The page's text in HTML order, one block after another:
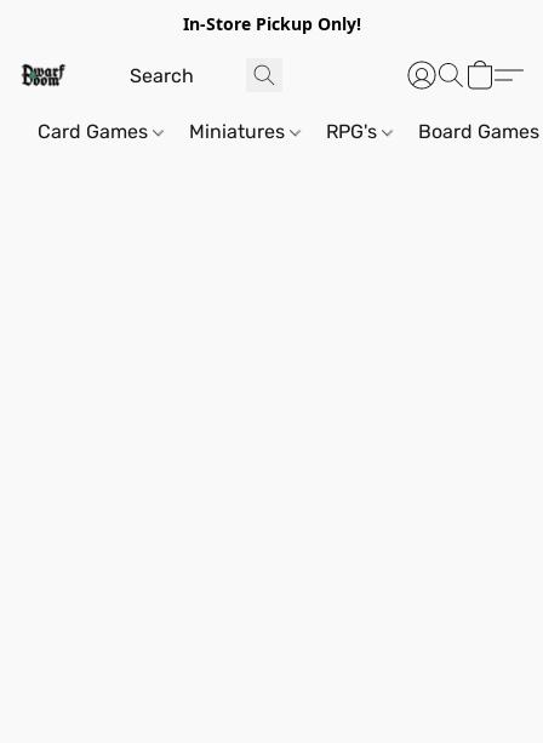
In-Store Pickup Only!
Card Games Miniatures RPG's Board Games